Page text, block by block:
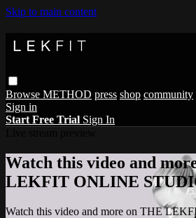
Skip to main content
Browse METHOD press shop community
Sign in
Start Free Trial Sign In
Watch this video and
LEKFIT ONLINE
Watch this video and more on THE